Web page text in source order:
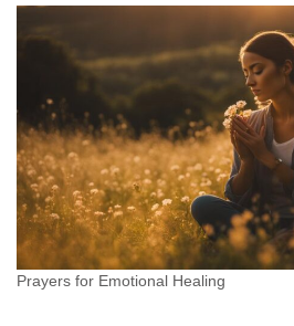
Prayers for Emotional Healing